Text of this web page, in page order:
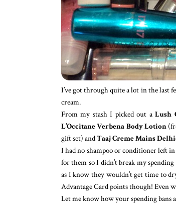
I’ve got through quite a lot in the last
cream.
From my stash I picked out aLush
L’Occitane Verbena Body Lotion
gift set) andTaaj Creme Mains
I had no shampoo or conditioner left
for them so I didn’t break my
as I know they wouldn’t get time to
Advantage Card points though! Even
Let me know how your spending bans